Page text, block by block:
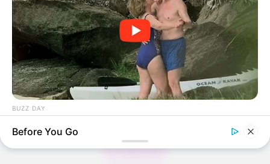
DEI BESTEN HAUSGEMACHTEN EISBEIN
VARIATIONEN
DIE BESTEN SALAT DRESSINGS
die besten hausgemachten BBQ sauce
variationen
All Categories
BUZZ DAY
Before You Go